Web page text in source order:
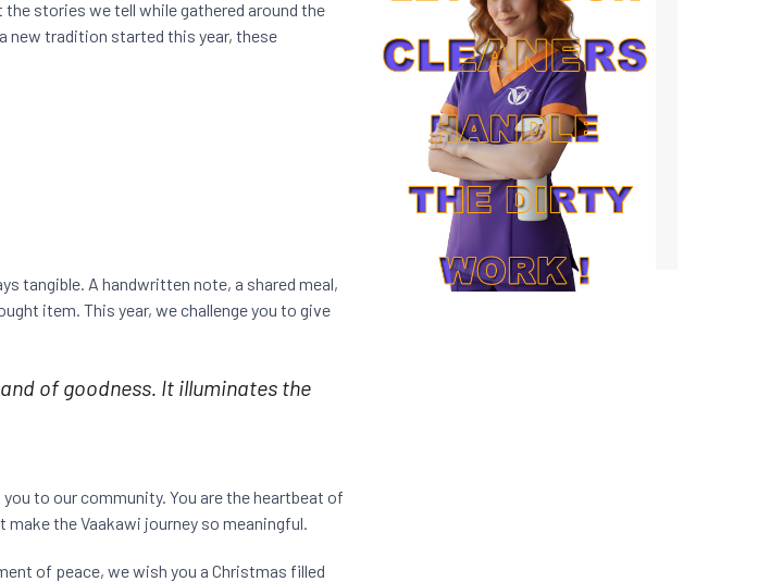
stories we tell while gathered around the
new tradition started this year, these
tangible. A handwritten note, a shared meal,
item. This year, we challenge you to give
of goodness. It illuminates the
to our community. You are the heartbeat of
the Vaakawi journey so meaningful.
of peace, we wish you a Christmas filled